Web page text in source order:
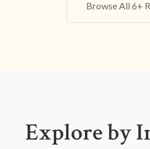
Browse All 6+
Explore by